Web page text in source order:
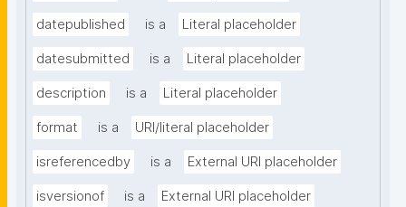
datepublished is a Literal placeholder
datesubmitted is a Literal placeholder
description is a Literal placeholder
format is a URI/literal placeholder
isreferencedby is a External URI placeholder
isversionof is a External URI placeholder